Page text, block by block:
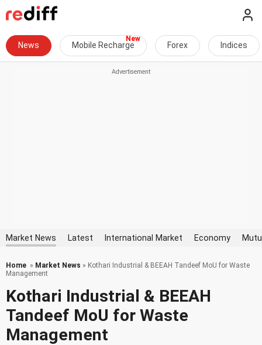
News Mobile Recharge Forex Indices
Market News Latest International Market Economy
Home » Market News » Kothari Industrial & BEEAH Tandeef MoU for Waste
Management
Kothari Industrial & BEEAH
Tandeef MoU for Waste
Management